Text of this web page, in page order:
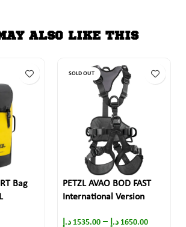
ALSO LIKE THIS
Bag
SOLD OUT
PETZL AVAO BOD FAST
International Version
1535.00 د.إ – 1650.00 د.إ